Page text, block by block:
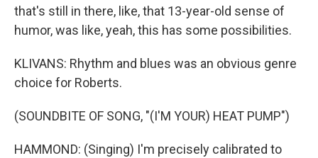
that's still in there, like, that 13-year-old sense of
humor, was like, yeah, this has some possibilities.
KLIVANS: Rhythm and blues was an obvious genre
choice for Roberts.
(SOUNDBITE OF SONG, "(I'M YOUR) HEAT PUMP")
HAMMOND: (Singing) I'm precisely calibrated to